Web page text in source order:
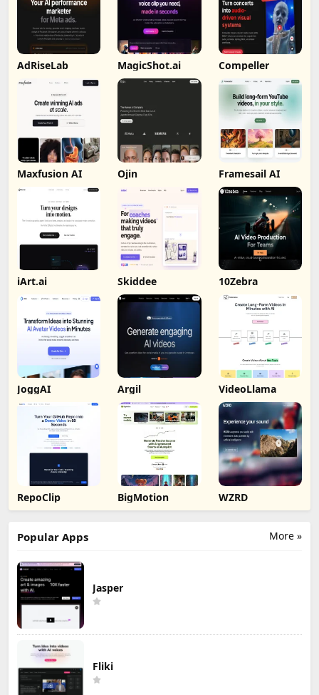
AdRiseLab MagicShot.ai Compeller
Maxfusion AI Ojin Framesail AI
iArt.ai Skiddee 10Zebra
JoggAI Argil VideoLlama
RepoClip BigMotion WZRD
More »
Popular Apps
Jasper
Fliki